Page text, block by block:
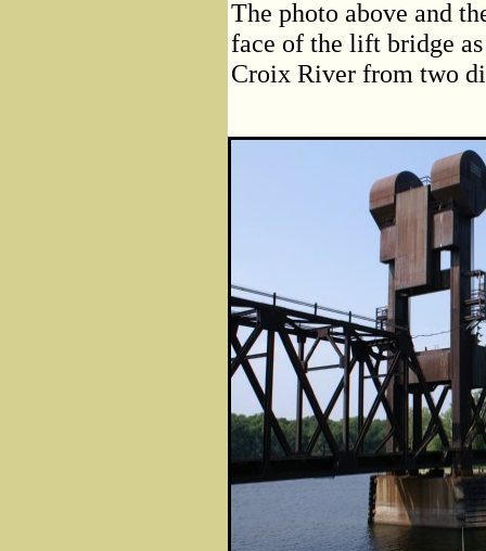
The photo above and
face of the lift bridge
Croix River from two